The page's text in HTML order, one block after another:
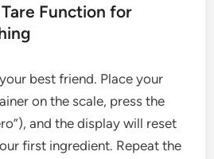
Function for
best friend. Place your
on the scale, press the
and the display will reset
first ingredient. Repeat the